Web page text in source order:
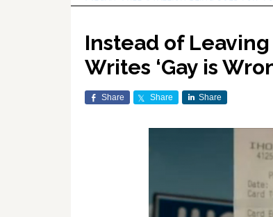
Instead of
Writes ‘Gay is
Share Share Share